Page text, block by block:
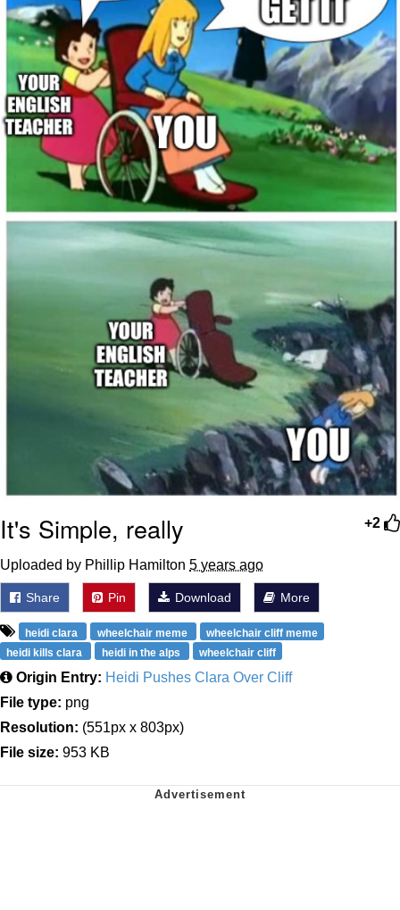
+2
It's Simple, really
Uploaded by Phillip Hamilton 5 years ago
Share Pin Download More
heidi clara wheelchair meme
wheelchair cliff meme
heidi kills clara
heidi in the alps wheelchair cliff
Origin Entry: Heidi Pushes Clara Over Cliff
File type: png
Resolution: (551px x 803px)
File size: 953 KB